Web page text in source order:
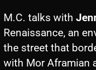
M.C. talks with
Renaissance, an
the street that
with Mor Aframian